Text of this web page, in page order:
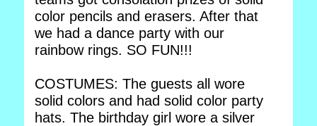
color pencils and erasers. After that
we had a dance party with our
rainbow rings. SO FUN!!!
COSTUMES: The guests all wore
solid colors and had solid color party
hats. The birthday girl wore a silver